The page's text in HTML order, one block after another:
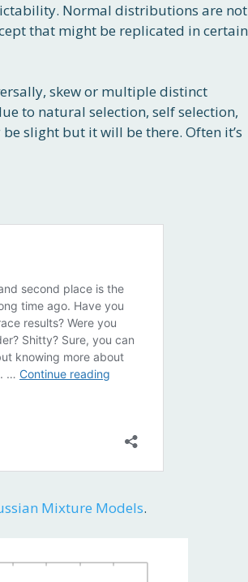
Normal distributions are not
that might be replicated in certain
skew or multiple distinct
to natural selection, self selection,
slight but it will be there. Often it’s
Mixture Models.